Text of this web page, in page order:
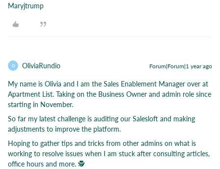
Maryjtrump
O OliviaRundio Forum|Forum|1 year ago
My name is Olivia and I am the Sales Enablement Manager over at
Apartment List. Taking on the Business Owner and admin role since
starting in November.
So far my latest challenge is auditing our Salesloft and making
adjustments to improve the platform.
Hoping to gather tips and tricks from other admins on what is
working to resolve issues when I am stuck after consulting articles,
office hours and more. 🕵